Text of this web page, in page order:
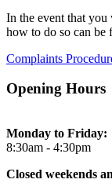
In the event that
how to do so can be
Complaints
Opening Hours
Monday to Friday:
8:30am - 4:30pm
Closed weekends